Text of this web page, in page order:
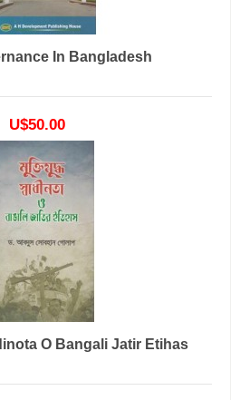
In Bangladesh
U$50.00
O Bangali Jatir Etihas